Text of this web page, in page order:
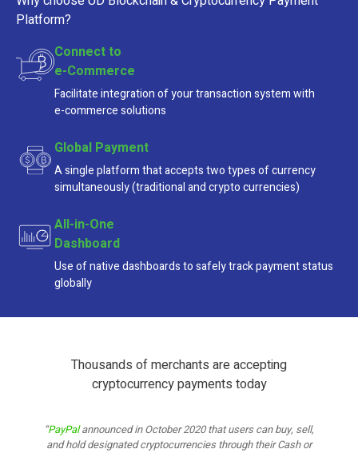
Platform?
Connect to
e-Commerce
Facilitate integration of your transaction system with
e-commercesolutions
Global Payment
A single platform that accepts two types of currency
simultaneously (traditional and crypto currencies)
All-in-One
Dashboard
Use of native dashboards to safely track payment status
globally
Thousands of merchants are accepting
cryptocurrency payments today
PayPalannounced in October 2020 that users can buy, sell,
and hold designated cryptocurrencies through their Cash or